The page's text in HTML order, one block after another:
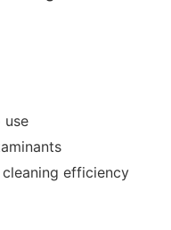
use
efficiency